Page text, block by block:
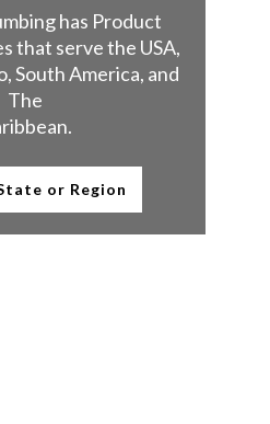
has Product
that serve the USA,
South America, and
The
or Region